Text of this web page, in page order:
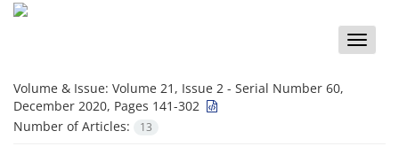
Toggle
Volume & Issue: Volume 21, Issue 2 - Serial Number 60,
December 2020, Pages 141-302
Number of Articles:
13